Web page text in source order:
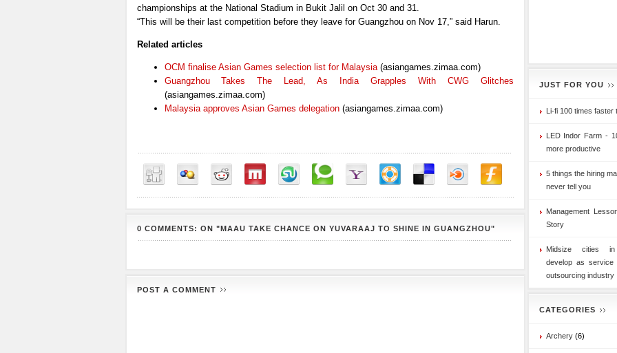
championships at the National Stadium in Bukit Jalil on Oct 30 and 31.
“This will be their last competition before they leave for Guangzhou on Nov 17,” said Harun.
Related articles
OCM finalise Asian Games selection list for Malaysia(asiangames.zimaa.com)
Guangzhou Takes The Lead, As India Grapples With CWG Glitches
(asiangames.zimaa.com)
Malaysia approves Asian Games delegation(asiangames.zimaa.com)
0 COMMENTS: ON "MAAU TAKE CHANCE ON YUVARAAJ TO SHINE IN GUANGZHOU"
POST A COMMENT
JUST FOR YOU
Li-fi 100 times faster
LED Indor Farm -
more productive
5 things the hiring
never tell you
Management
Story
Midsize cities in
develop as service
outsourcing industry
CATEGORIES
Archery (6)